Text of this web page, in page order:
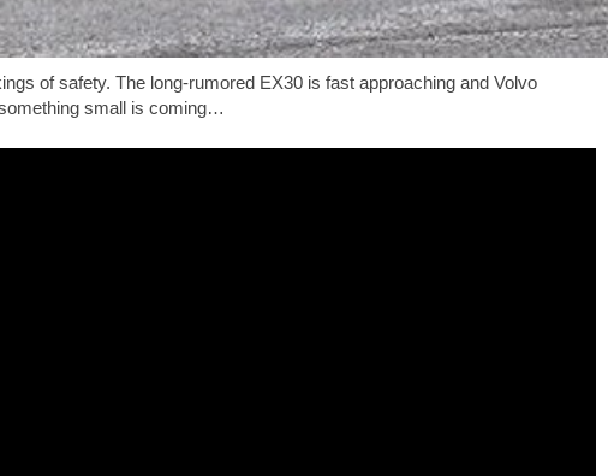
of safety. The long-rumored EX30 is fast approaching and Volvo
small is coming…